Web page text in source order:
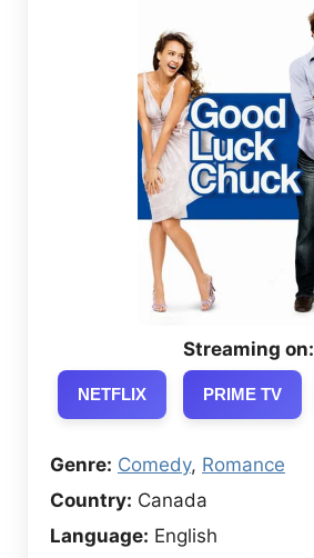
Streaming on:
NETFLIX PRIME TV
Genre: Comedy, Romance
Country: Canada
Language: English